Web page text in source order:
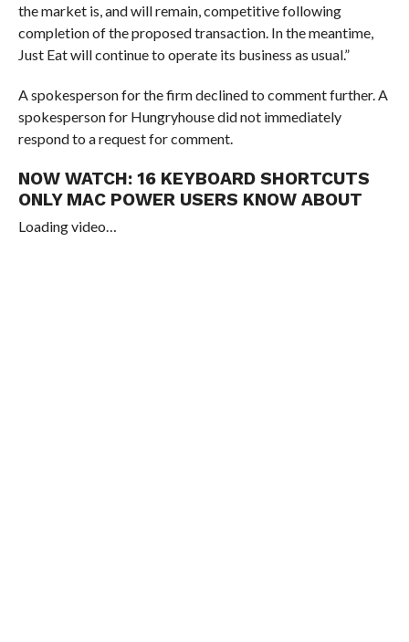
the market is, and will remain, competitive following
completion of the proposed transaction. In the meantime,
Just Eat will continue to operate its business as usual.”
A spokesperson for the firm declined to comment further. A
spokesperson for Hungryhouse did not immediately
respond to a request for comment.
NOW WATCH: 16 KEYBOARD SHORTCUTS
ONLY MAC POWER USERS KNOW ABOUT
Loading video…